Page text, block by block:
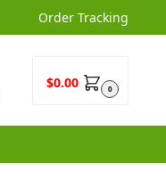
Order Tracking
$0.00 0